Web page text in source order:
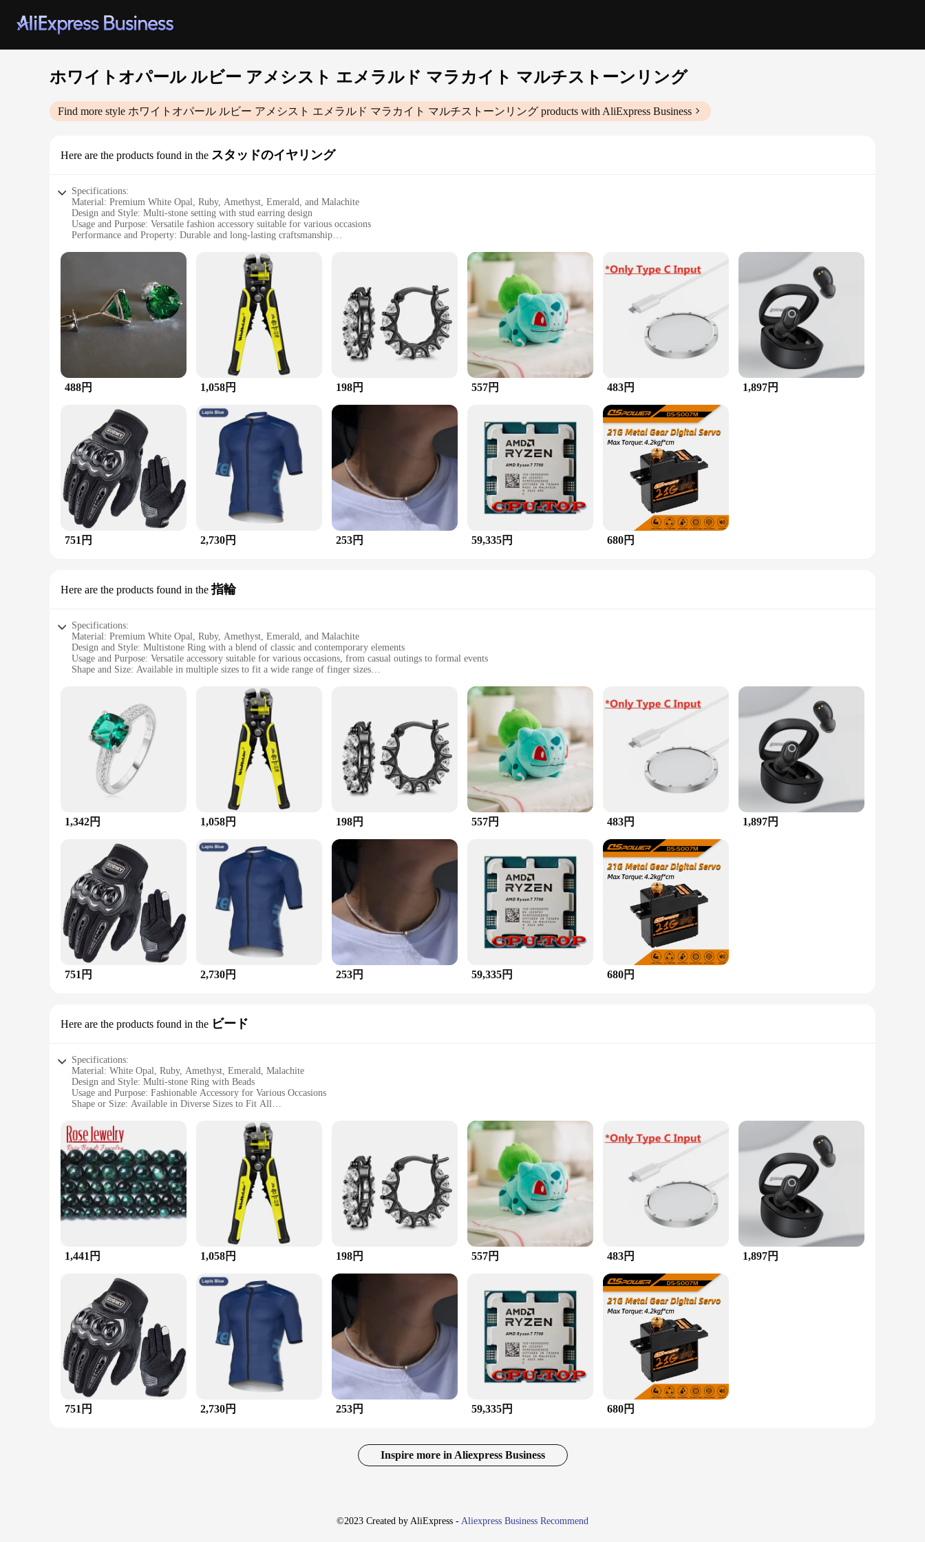
ホワイトオパール ルビー アメシスト エメラルド マラカイト マルチストーンリング
Find more style ホワイトオパール ルビー アメシスト エメラルド マラカイト マルチストーンリング products with AliExpress Business
Here are the products found in the スタッドのイヤリング
Specifications:
Material: Premium White Opal, Ruby, Amethyst, Emerald, and Malachite
Design and Style: Multi-stone setting with stud earring design
Usage and Purpose: Versatile fashion accessory suitable for various occasions
Performance and Property: Durable and long-lasting craftsmanship
Applicable People: Ideal for those who appreciate fine jewelry and gemstones
|Wholesale|Vendors|
**Elegant Craftsmanship and Timeless Design**
The ホワイトオパール ルビー アメシスト エメラルド マラカイト マルチストーンリング is a testament to exquisite craftsmanship and timeless design. This piece features a stunning array of
gemstones, including White Opal, Ruby, Amethyst, Emerald, and Malachite, each meticulously set in a multi-stone ring design. The stud earring style ensures a secure fit and allows for easy wear,
making it a versatile addition to any jewelry collection.
**Versatile and Eye-catching**
Whether you're attending a formal event or simply looking to add a touch of elegance to your everyday style, this ring is the perfect choice. Its vibrant colors and unique gemstone combination make it
a standout piece that can be paired with a variety of outfits. The ring's design is suitable for both casual and formal settings, ensuring that you can wear it with confidence in any scenario.
**A Gift of Luxury and Style**
This ring is not just a piece of jewelry; it's a statement of luxury and style. It's an ideal gift for someone who appreciates fine jewelry and gemstones, and it's sure to be cherished for years to come.
The ring's durability and long-lasting craftsmanship ensure that it will remain a treasured possession, whether it's being worn or displayed as a cherished piece of art.
488円 1,058円 198円 557円 483円 1,897円
751円 2,730円 253円 59,335円 680円
Here are the products found in the 指輪
Specifications:
Material: Premium White Opal, Ruby, Amethyst, Emerald, and Malachite
Design and Style: Multistone Ring with a blend of classic and contemporary elements
Usage and Purpose: Versatile accessory suitable for various occasions, from casual outings to formal events
Shape and Size: Available in multiple sizes to fit a wide range of finger sizes
Parts and Accessories: Comes as a complete set, ready to be gifted or worn
Features:
|Wholesale|Vendors|
**Elegant Craftsmanship and Versatility**
The ホワイトオパール ルビー アメシスト エメラルド マラカイト マルチストーンリング is a testament to exquisite craftsmanship and versatility. This multistone ring is meticulously designed
to showcase the natural beauty of White Opal, Ruby, Amethyst, Emerald, and Malachite. Each gemstone is carefully selected for its unique color and clarity, ensuring that every ring is a masterpiece in
its own right. The ring's design is a harmonious blend of classic and contemporary elements, making it an ideal accessory for a variety of occasions.
Whether you're looking to add a touch of elegance to your daily attire or to make a statement at a formal event, this ring is your go-to accessory. Its multistone composition allows it to complement a
wide range of outfits, from casual wear to evening gowns. The ring's durability and resistance to wear mean that it will maintain its luster and charm over time, making it a valuable addition to any
**A Gift That Speaks Volumes**
With its stunning design and high-quality materials, this ring is not just a piece of jewelry; it's a statement of style and sophistication. It's the perfect gift for someone special, whether it's for a birthday,
anniversary, or any other occasion that calls for a thoughtful gesture. The ring comes as a complete set, ready to be gifted or worn, ensuring that it arrives in pristine condition, ready to be cherished.
1,342円 1,058円 198円 557円 483円 1,897円
751円 2,730円 253円 59,335円 680円
Here are the products found in the ビード
Specifications:
Material: White Opal, Ruby, Amethyst, Emerald, Malachite
Design and Style: Multi-stone Ring with Beads
Usage and Purpose: Fashionable Accessory for Various Occasions
Shape or Size: Available in Diverse Sizes to Fit All
Parts and Accessories: Comes with a Secure Setting for the Stones
Features:
|Vendors|
**Elegant Craftsmanship and Versatile Design**
The ホワイトオパール ルビー アメシスト エメラルド マラカイト マルチストーンリング is a testament to exquisite craftsmanship, combining the allure of precious gemstones with a
contemporary bead design. This ring is not just a piece of jewelry; it's a statement of style and sophistication. The multi-stone setting showcases the natural beauty of White Opal, Ruby, Amethyst,
Emerald, and Malachite, each stone carefully selected for its unique hue and luster. The bead accents add a touch of playfulness to the overall design, making it a versatile accessory suitable for various
**A Ring for Every Occasion**
Whether you're attending a formal event, a casual gathering, or simply looking to add a pop of color to your everyday ensemble, this ring is the perfect choice. Its design is adaptable, making it an
multi-stone setting not only enhances the ring's visual appeal but also provides a sense of luxury and exclusivity.
**A Ring for Everyone**
This ring is not just for the fashion-forward individual; it's a piece that resonates with a wide audience. Its universal appeal makes it an ideal gift for friends, family, or even as a treat for yourself. The
ring's availability in diverse sizes means that it can be a treasured keepsake for anyone, regardless of their finger size. The ring's wholesale and vendor options make it accessible to both retailers and
individuals looking to add a touch of elegance to their collection. Whether you're looking to elevate your personal style or searching for a thoughtful gift, this multi-stone ring with beads is a versatile
choice that promises to make a lasting impression.
1,441円 1,058円 198円 557円 483円 1,897円
751円 2,730円 253円 59,335円 680円
Inspire more in Aliexpress Business
©2023 Created by AliExpress - Aliexpress Business Recommend